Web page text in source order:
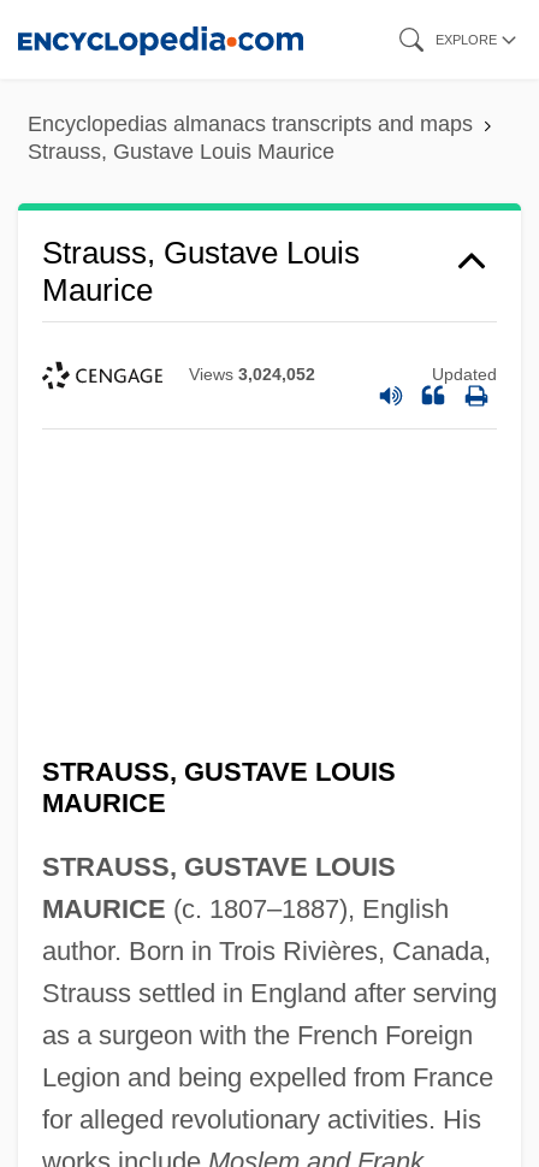
content
EXPLORE
Encyclopedias almanacs transcripts and maps
Strauss, Gustave Louis Maurice
Strauss, Gustave Louis
Maurice
Views 3,024,052 Updated
STRAUSS, GUSTAVE LOUIS
MAURICE
STRAUSS, GUSTAVE LOUIS
MAURICE (c. 1807–1887), English
author. Born in Trois Rivières, Canada,
Strauss settled in England after serving
as a surgeon with the French Foreign
Legion and being expelled from France
for alleged revolutionary activities. His